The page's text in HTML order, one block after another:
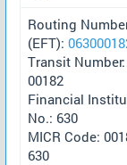
Routing
(EFT):
Transit Number:
00182
Financial
No.: 630
MICR Code:
630